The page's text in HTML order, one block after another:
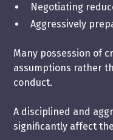
Negotiating
Aggressively
Many possession of
assumptions rather
conduct.
A disciplined and
significantly affect